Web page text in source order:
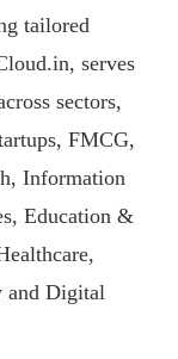
tailored
serves
sectors,
FMCG,
Information
Education &
and Digital